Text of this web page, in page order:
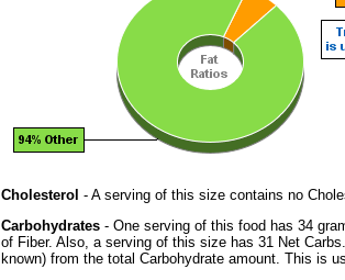
Cholesterol - A serving of this size contains no
Carbohydrates - One serving of this food has 34
of Fiber. Also, a serving of this size has 31 Net
known) from the total Carbohydrate amount. This is